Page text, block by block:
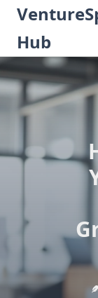
Skip
content
Hub